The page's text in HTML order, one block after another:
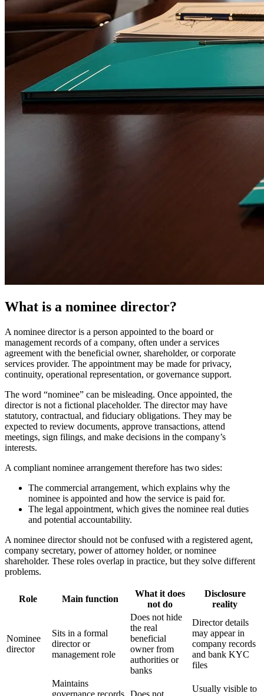
What is a nominee director?
A nominee director is a person appointed to the board or
management records of a company, often under a services
agreement with the beneficial owner, shareholder, or corporate
services provider. The appointment may be made for privacy,
continuity, operational representation, or governance support.
The word “nominee” can be misleading. Once appointed, the
director is not a fictional placeholder. The director may have
statutory, contractual, and fiduciary obligations. They may be
expected to review documents, approve transactions, attend
meetings, sign filings, and make decisions in the company’s
interests.
A compliant nominee arrangement therefore has two sides:
The commercial arrangement, which explains why the
nominee is appointed and how the service is paid for.
The legal appointment, which gives the nominee real duties
and potential accountability.
A nominee director should not be confused with a registered agent,
company secretary, power of attorney holder, or nominee
shareholder. These roles overlap in practice, but they solve different
problems.
Role Main function
What it does
not do
Disclosure
reality
Nominee
director
Sits in a formal
director or
management role
Does not hide
the real
beneficial
owner from
authorities or
banks
Director details
may appear in
company records
and bank KYC
files
Maintains
governance records, Does not
Usually visible to